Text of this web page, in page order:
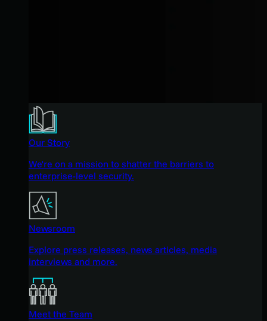
Our Story
We're on a mission to shatter the barriers to
enterprise-level security.
Newsroom
Explore press releases, news articles, media
interviews and more.
Meet the Team